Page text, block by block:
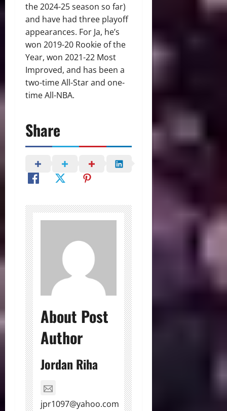
the 2024-25 season so far)
and have had three playoff
appearances. For Ja, he’s
won 2019-20 Rookie of the
Year, won 2021-22 Most
Improved, and has been a
two-time All-Star and one-
time All-NBA.
Share
About Post
Author
Jordan Riha
jpr1097@yahoo.com